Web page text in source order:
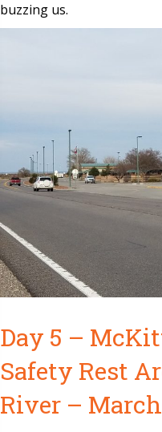
buzzing us.
Day 5 –
Safety Rest
River –